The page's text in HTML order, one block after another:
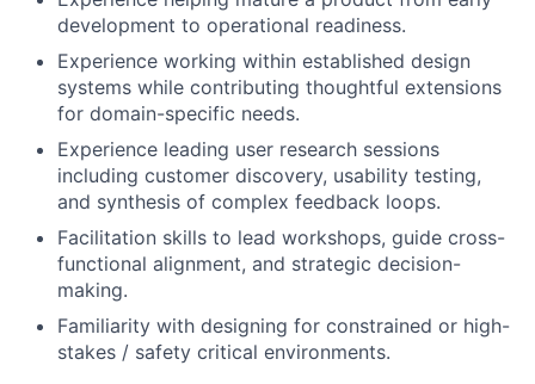
development to operational readiness.
Experience working within established design
systems while contributing thoughtful extensions
for domain-specific needs.
Experience leading user research sessions
including customer discovery, usability testing,
and synthesis of complex feedback loops.
Facilitation skills to lead workshops, guide cross-
functional alignment, and strategic decision-
making.
Familiarity with designing for constrained or high-
stakes / safety critical environments.